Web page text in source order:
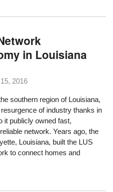
in Louisiana
2016
southern region of Louisiana,
of industry thanks in
it publicly owned fast,
network. Years ago, the
Louisiana, built the LUS
to connect homes and